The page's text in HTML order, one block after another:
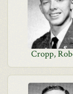
Cropp,